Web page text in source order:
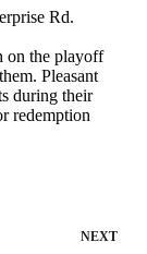
Rd.
on the playoff
Pleasant
during their
redemption
NEXT